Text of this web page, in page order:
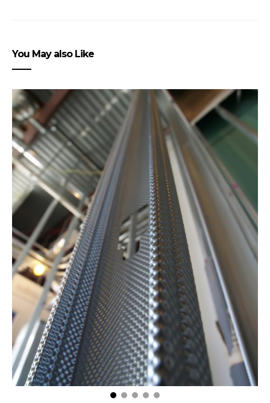
You May also Like